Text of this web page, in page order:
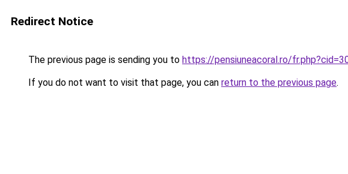
Redirect Notice
The previous page is sending you to https://pensiuneacoral.ro/
If you do not want to visit that page, you can return to the previous page.